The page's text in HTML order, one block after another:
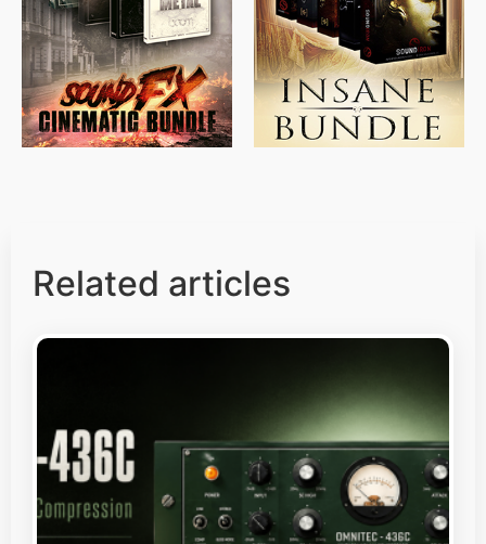
$500.00 $397.00
$715.00 $469.00
Related articles